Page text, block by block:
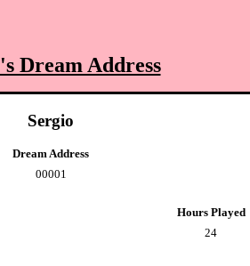
's Dream Address
Sergio
Dream Address
00001
Hours Played
24